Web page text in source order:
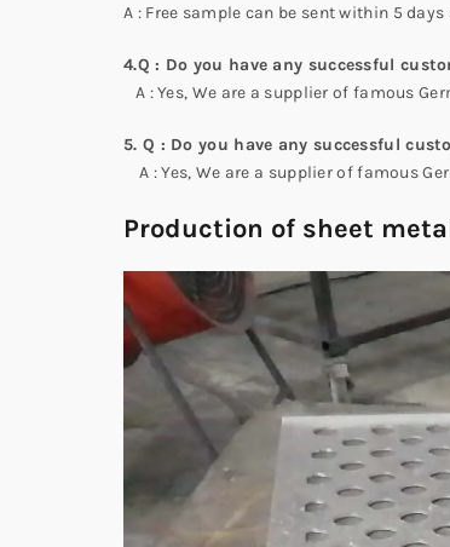
A : Free sample can be sent within 5
4.Q : Do you have any successful
A : Yes, We are a supplier of famous
5. Q : Do you have any successful
A : Yes, We are a supplier of famous
Production of sheet